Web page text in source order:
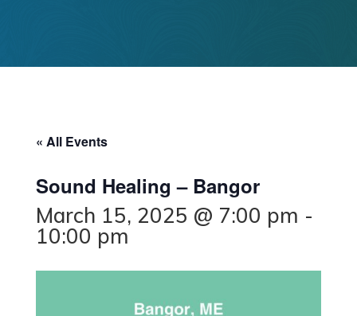
« All Events
Sound Healing – Bangor
March 15, 2025 @ 7:00 pm -
10:00 pm